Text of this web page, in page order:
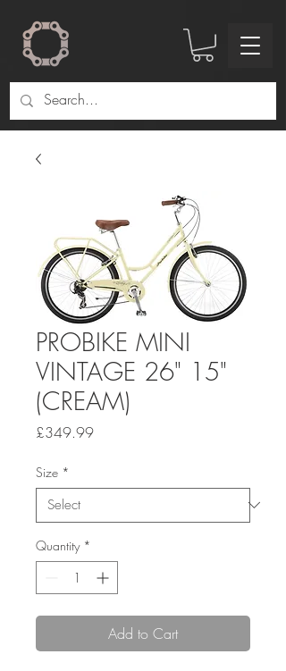
PROBIKE MINI
VINTAGE 26" 15"
(CREAM)
£349.99Price
Size *
Quantity *
Add to Cart